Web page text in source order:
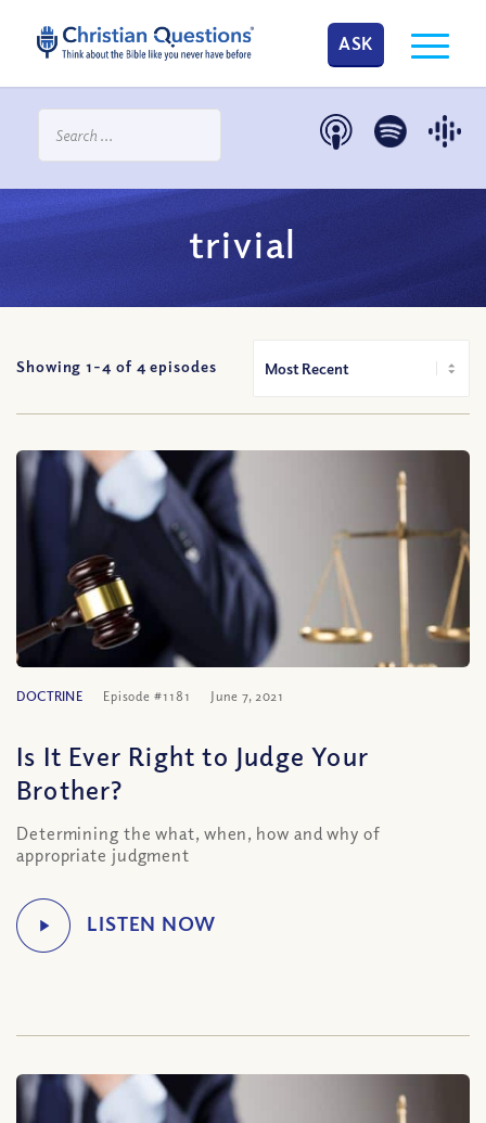
ASK
trivial
Showing 1-4 of 4 episodes
DOCTRINE Episode #1181 June 7, 2021
Is It Ever Right to Judge Your
Brother?
Determining the what, when, how and why of
appropriate judgment